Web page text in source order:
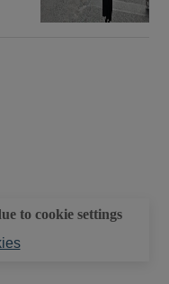
to cookie settings